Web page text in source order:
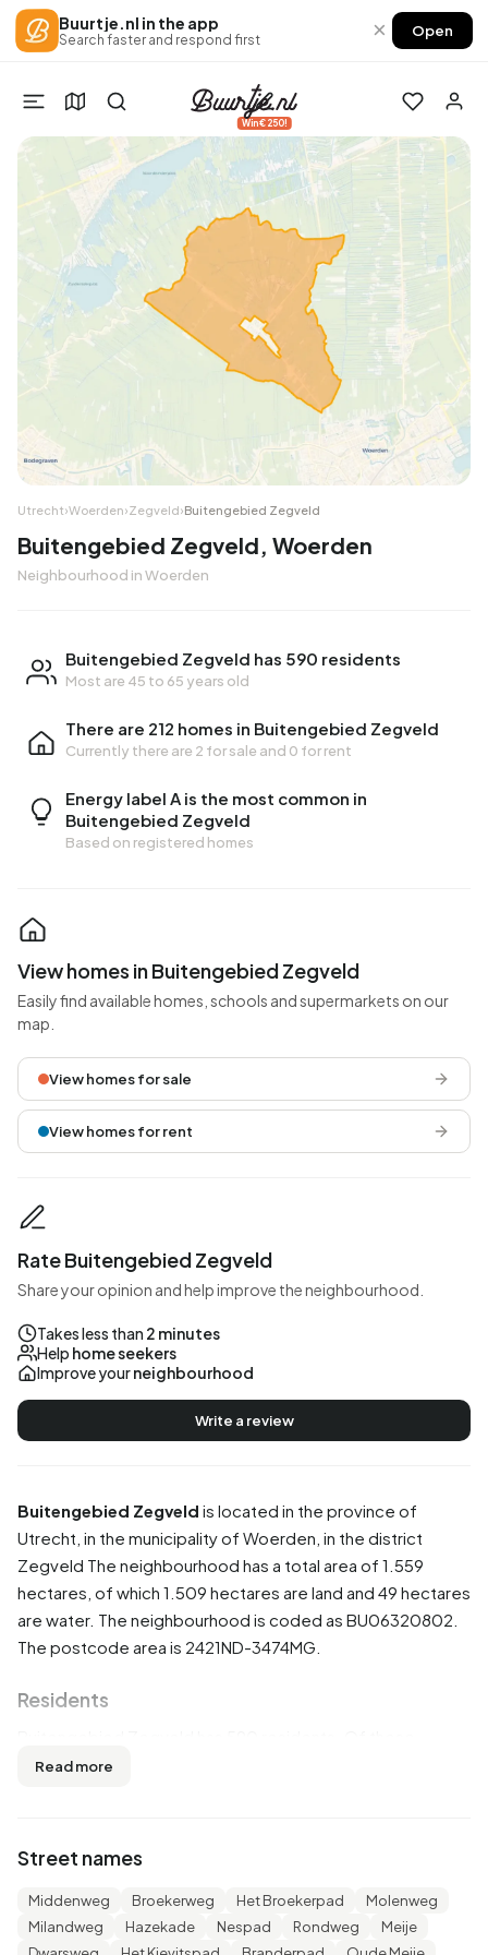
Buurtje.nl in the app
Search faster and respond first × Open
Win €250!
Utrecht›Woerden›Zegveld›Buitengebied Zegveld
Buitengebied Zegveld, Woerden
Neighbourhood in Woerden
Buitengebied Zegveld has 590 residents
Most are 45 to 65 years old
There are 212 homes in Buitengebied Zegveld
Currently there are 2 for sale and 0 for rent
Energy label A is the most common in
Buitengebied Zegveld
Based on registered homes
Buitengebied Zegveld is located in the province of
Utrecht , in the municipality of Woerden , in the district
Zegveld The neighbourhood has a total area of 1.559
hectares, of which 1.509 hectares are land and 49 hectares
are water. The neighbourhood is coded as BU06320802.
The postcode area is 2421ND-3474MG.
Residents
50,8% are men and 48,3% are women. Most residents are
residents, 46,6% is unmarried, 44,9% is married, 4,2% is
divorced and 3,4% is widowed. 555 residents originate
from the Netherlands, 15 come from Europe and 15 come
Read more
Street names
Middenweg Broekerweg Het Broekerpad
Molenweg
Milandweg
Hazekade Nespad Rondweg
Meije
View homes in Buitengebied Zegveld
Easily find available homes, schools and supermarkets on our
map.
View homes for sale
View homes for rent
Rate Buitengebied Zegveld
Share your opinion and help improve the neighbourhood.
Takes less than 2 minutes
Help home seekers
Improve yourneighbourhood
Write a review